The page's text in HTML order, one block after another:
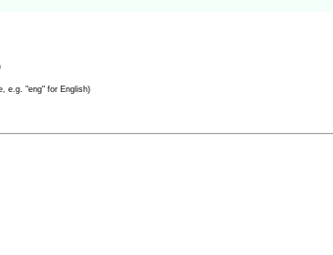
e.g. "eng" for English)